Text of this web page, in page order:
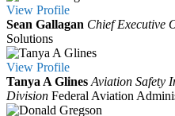
View Profile
Sean Gallagan Chief Executive
Solutions
View Profile
Tanya A Glines Aviation Safety
Division Federal Aviation